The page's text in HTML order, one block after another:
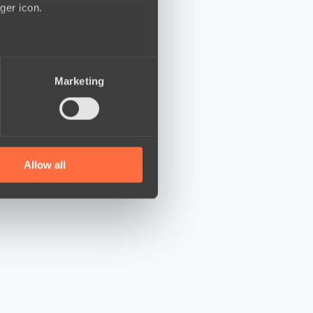
icon.
who may combine it with
Marketing
Allow all